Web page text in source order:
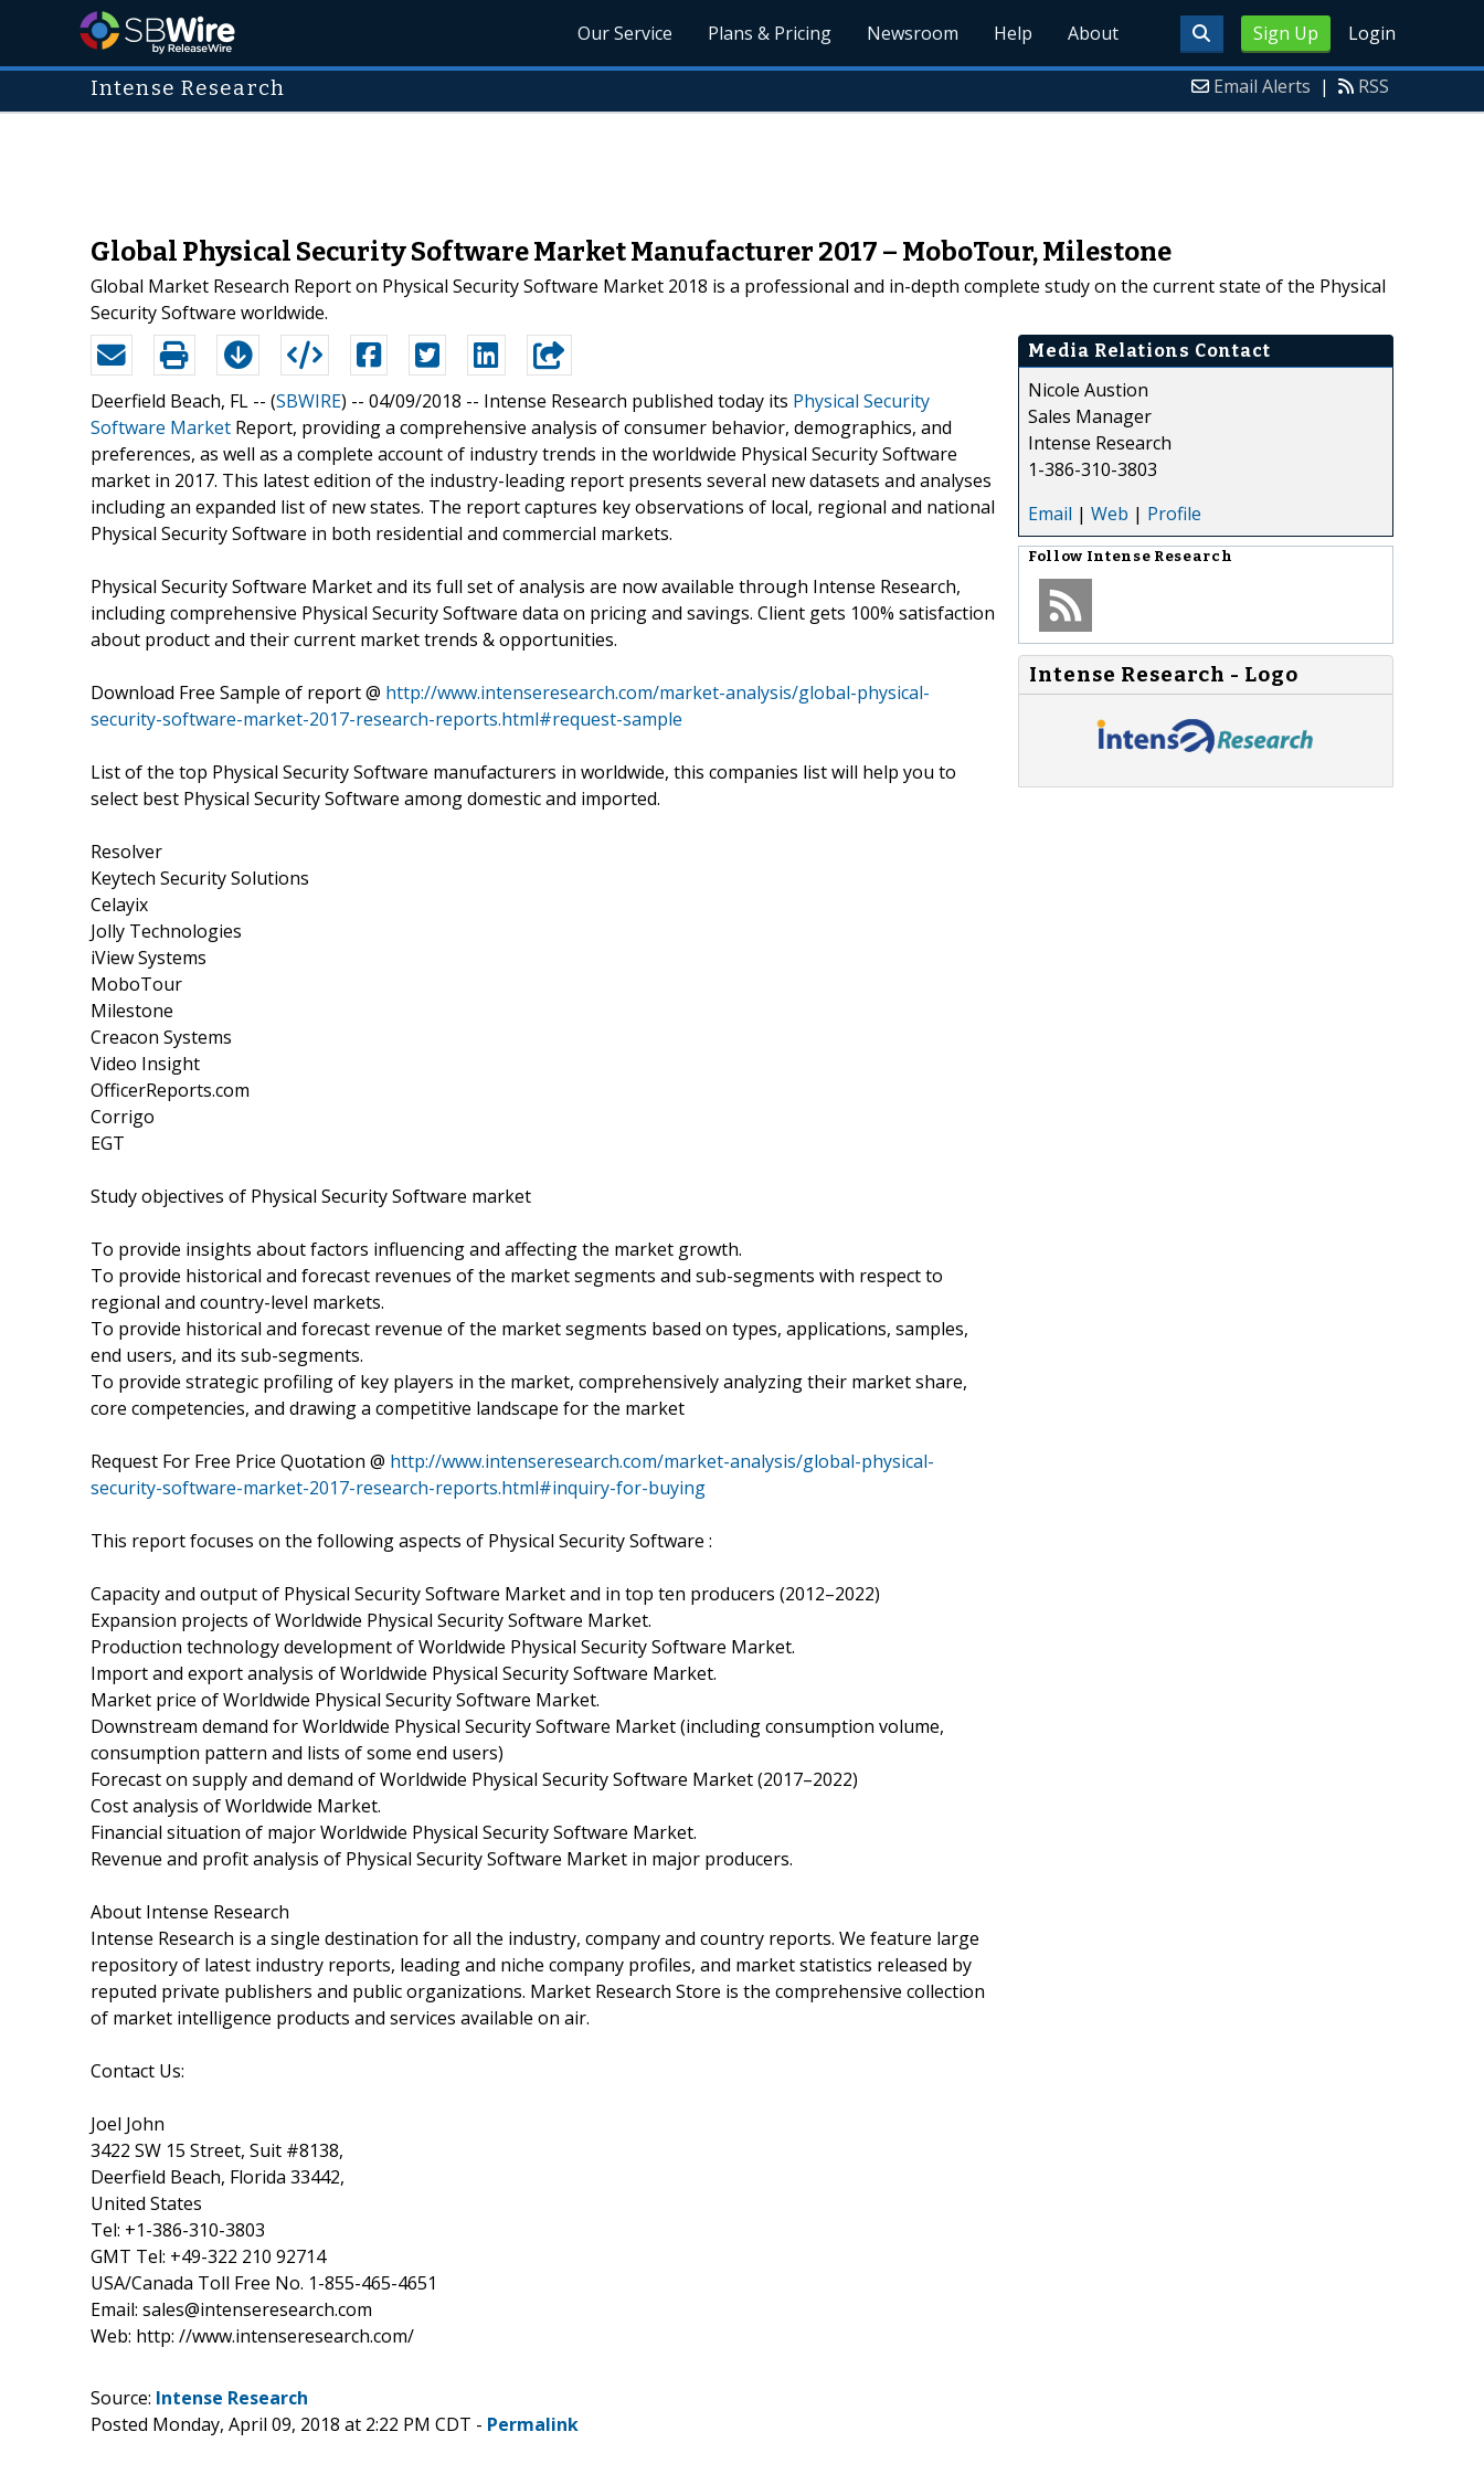
Sign Up Login
Our Service Plans & Pricing Newsroom Help About
Intense Research Email Alerts | RSS
Global Physical Security Software Market Manufacturer 2017 – MoboTour, Milestone
Global Market Research Report on Physical Security Software Market 2018 is a professional and in-depth complete study on the current state of the Physical
Security Software worldwide.
Deerfield Beach, FL -- (SBWIRE) -- 04/09/2018 -- Intense Research published today its Physical Security
Software Market Report, providing a comprehensive analysis of consumer behavior, demographics, and
preferences, as well as a complete account of industry trends in the worldwide Physical Security Software
market in 2017. This latest edition of the industry-leading report presents several new datasets and analyses
including an expanded list of new states. The report captures key observations of local, regional and national
Physical Security Software in both residential and commercial markets.
Physical Security Software Market and its full set of analysis are now available through Intense Research,
including comprehensive Physical Security Software data on pricing and savings. Client gets 100% satisfaction
about product and their current market trends & opportunities.
Download Free Sample of report @ http://www.intenseresearch.com/market-analysis/global-physical-
security-software-market-2017-research-reports.html#request-sample
List of the top Physical Security Software manufacturers in worldwide, this companies list will help you to
select best Physical Security Software among domestic and imported.
Resolver
Keytech Security Solutions
Celayix
Jolly Technologies
iView Systems
MoboTour
Milestone
Creacon Systems
Video Insight
OfficerReports.com
Corrigo
EGT
Study objectives of Physical Security Software market
To provide insights about factors influencing and affecting the market growth.
To provide historical and forecast revenues of the market segments and sub-segments with respect to
regional and country-level markets.
To provide historical and forecast revenue of the market segments based on types, applications, samples,
end users, and its sub-segments.
To provide strategic profiling of key players in the market, comprehensively analyzing their market share,
core competencies, and drawing a competitive landscape for the market
Request For Free Price Quotation @ http://www.intenseresearch.com/market-analysis/global-physical-
security-software-market-2017-research-reports.html#inquiry-for-buying
This report focuses on the following aspects of Physical Security Software :
Capacity and output of Physical Security Software Market and in top ten producers (2012–2022)
Expansion projects of Worldwide Physical Security Software Market.
Production technology development of Worldwide Physical Security Software Market.
Import and export analysis of Worldwide Physical Security Software Market.
Market price of Worldwide Physical Security Software Market.
Downstream demand for Worldwide Physical Security Software Market (including consumption volume,
consumption pattern and lists of some end users)
Forecast on supply and demand of Worldwide Physical Security Software Market (2017–2022)
Cost analysis of Worldwide Market.
Financial situation of major Worldwide Physical Security Software Market.
Revenue and profit analysis of Physical Security Software Market in major producers.
About Intense Research
Intense Research is a single destination for all the industry, company and country reports. We feature large
repository of latest industry reports, leading and niche company profiles, and market statistics released by
reputed private publishers and public organizations. Market Research Store is the comprehensive collection
of market intelligence products and services available on air.
Contact Us:
Joel John
3422 SW 15 Street, Suit #8138,
Deerfield Beach, Florida 33442,
United States
Tel: +1-386-310-3803
GMT Tel: +49-322 210 92714
USA/Canada Toll Free No. 1-855-465-4651
Email: sales@intenseresearch.com
Web: http: //www.intenseresearch.com/
Media Relations Contact
Nicole Austion
Sales Manager
Intense Research
1-386-310-3803
Email | Web | Profile
Follow Intense Research
Intense Research - Logo
Source: Intense Research
Posted Monday, April 09, 2018 at 2:22 PM CDT - Permalink